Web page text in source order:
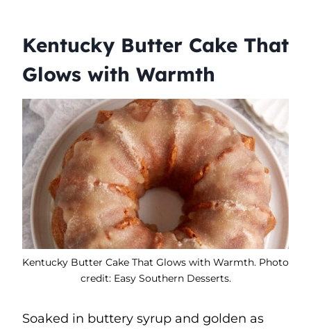
Kentucky Butter Cake That
Glows with Warmth
Kentucky Butter Cake That Glows with Warmth. Photo
credit: Easy Southern Desserts.
Soaked in buttery syrup and golden as